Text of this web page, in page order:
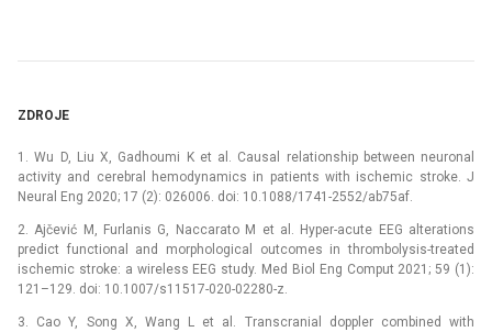
ZDROJE
1. Wu D, Liu X, Gadhoumi K et al. Causal relationship between neuronal
activity and cerebral hemodynamics in patients with ischemic stroke. J
Neural Eng 2020; 17 (2): 026006. doi: 10.1088/1741-2552/ab75af.
2. Ajčević M, Furlanis G, Naccarato M et al. Hyper-acute EEG alterations
predict functional and morphological outcomes in thrombolysis-treated
ischemic stroke: a wireless EEG study. Med Biol Eng Comput 2021; 59 (1):
121–129. doi: 10.1007/s11517-020-02280-z.
3. Cao Y, Song X, Wang L et al. Transcranial doppler combined with